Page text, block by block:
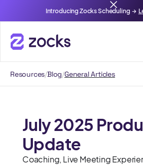
Introducing Zocks Scheduling →
Resources/Blog/General Articles
July 2025
Update
Coaching, Live Meeting